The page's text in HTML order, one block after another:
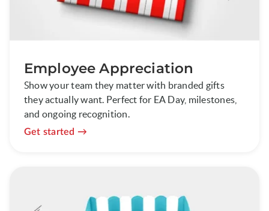
Employee Appreciation
Show your team they matter with branded gifts
they actually want. Perfect for EA Day, milestones,
and ongoing recognition.
Get started